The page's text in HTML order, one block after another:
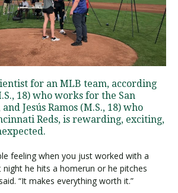
Information
Visit PLNU
Visit PLNU
for an MLB team, according
18) who works for the San
Jesús Ramos (M.S., 18) who
Reds, is rewarding, exciting,
feeling when you just worked with a
he hits a homerun or he pitches
“It makes everything worth it.”